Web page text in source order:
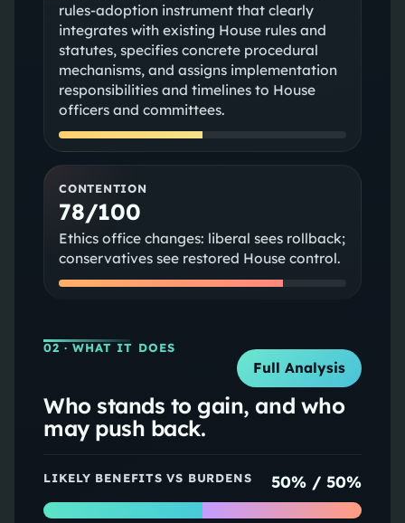
rules-adoption instrument that clearly
integrates with existing House rules and
statutes, specifies concrete procedural
mechanisms, and assigns implementation
responsibilities and timelines to House
officers and committees.
CONTENTION
78/100
Ethics office changes: liberal sees rollback;
conservatives see restored House control.
02 · WHAT IT DOES
Full Analysis
Who stands to gain, and who
may push back.
LIKELY BENEFITS VS BURDENS 50% /50%